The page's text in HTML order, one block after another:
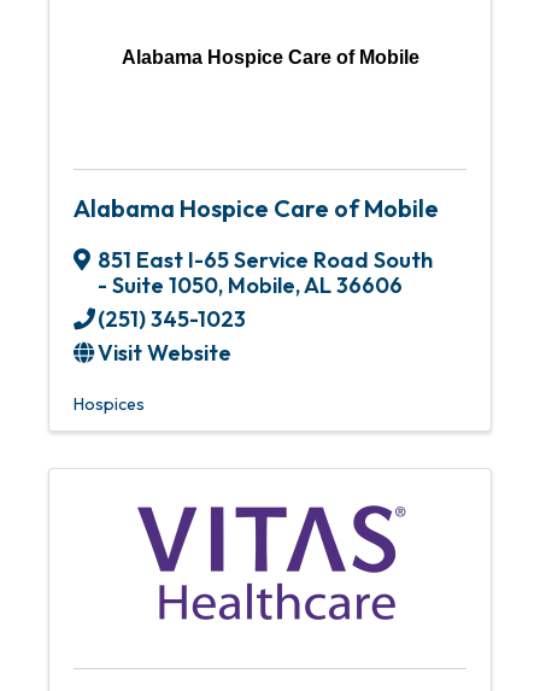
Alabama Hospice Care of Mobile
Alabama Hospice Care of Mobile
851 East I-65 Service Road South
- Suite 1050, Mobile,AL36606
(251) 345-1023
Visit Website
Hospices